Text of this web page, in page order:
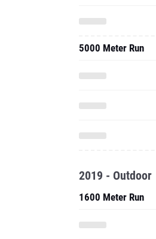
5000 Meter Run
2019 - Outdoor
1600 Meter Run